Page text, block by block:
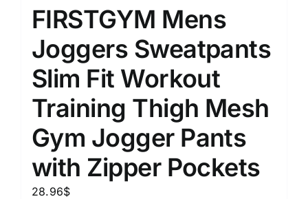
FIRSTGYM Mens
Joggers Sweatpants
Slim Fit Workout
Training Thigh Mesh
Gym Jogger Pants
with Zipper Pockets
28.96$